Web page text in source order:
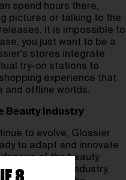
spend hours there,
pictures or talking to the
It is impossible to
you just want to be a
stores integrate
try-on stations to
experience that
and offline worlds.
Beauty Industry
to evolve, Glossier
to adapt and innovate
of the beauty
the beauty industry,